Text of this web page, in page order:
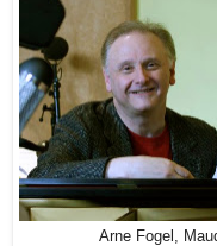
Arne Fogel,